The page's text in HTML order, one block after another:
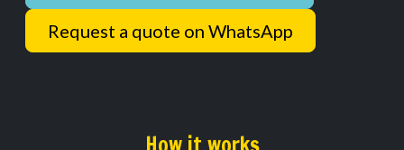
Request a quote on WhatsApp